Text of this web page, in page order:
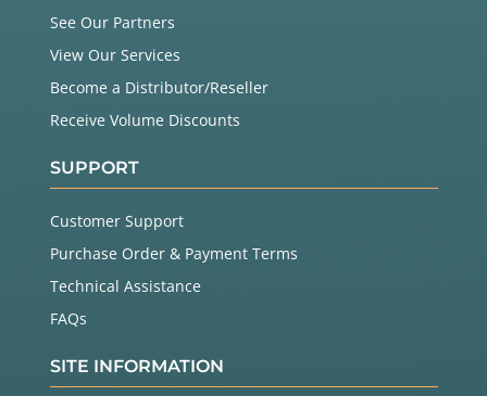
See Our Partners
View Our Services
Become a Distributor/Reseller
Receive Volume Discounts
SUPPORT
Customer Support
Purchase Order & Payment Terms
Technical Assistance
FAQs
SITE INFORMATION